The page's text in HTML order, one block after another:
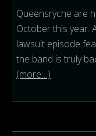
Queensrÿche are
October this year.
lawsuit episode
the band is truly
(more…)